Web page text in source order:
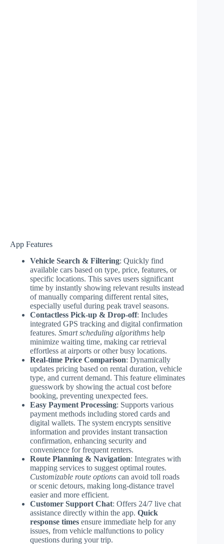
App Features
Vehicle Search & Filtering: Quickly find
available cars based on type, price, features, or
specific locations. This saves users significant
time by instantly showing relevant results instead
of manually comparing different rental sites,
especially useful during peak travel seasons.
Contactless Pick-up & Drop-off: Includes
integrated GPS tracking and digital confirmation
features. Smart scheduling algorithms help
minimize waiting time, making car retrieval
effortless at airports or other busy locations.
Real-time Price Comparison: Dynamically
updates pricing based on rental duration, vehicle
type, and current demand. This feature eliminates
guesswork by showing the actual cost before
booking, preventing unexpected fees.
Easy Payment Processing: Supports various
payment methods including stored cards and
digital wallets. The system encrypts sensitive
information and provides instant transaction
confirmation, enhancing security and
convenience for frequent renters.
Route Planning & Navigation: Integrates with
mapping services to suggest optimal routes.
Customizable route options can avoid toll roads
or scenic detours, making long-distance travel
easier and more efficient.
Customer Support Chat: Offers 24/7 live chat
assistance directly within the app. Quick
response times ensure immediate help for any
issues, from vehicle malfunctions to policy
questions during your trip.